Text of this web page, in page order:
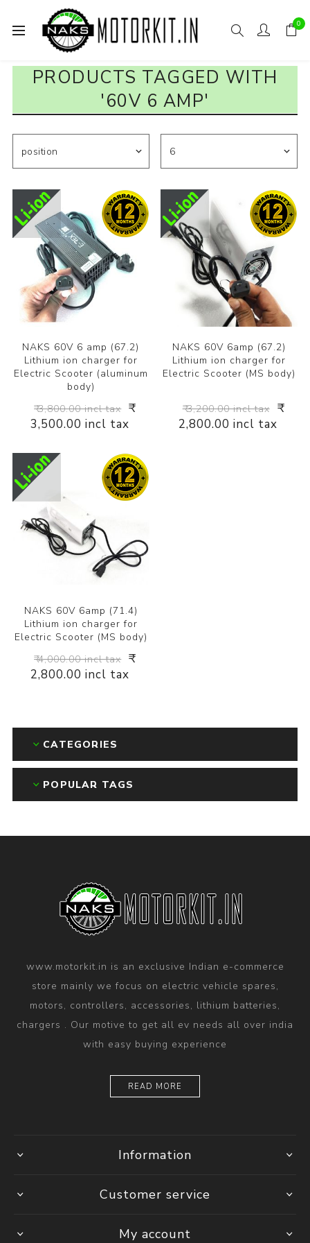
0
PRODUCTS TAGGED WITH
'60V 6 AMP'
NAKS 60V 6 amp (67.2)
Lithium ion charger for
Electric Scooter (aluminum
body)
₹ 3,800.00 incl tax ₹
3,500.00 incl tax
NAKS 60V 6amp (67.2)
Lithium ion charger for
Electric Scooter (MS body)
₹ 3,200.00 incl tax ₹
2,800.00 incl tax
NAKS 60V 6amp (71.4)
Lithium ion charger for
Electric Scooter (MS body)
₹ 4,000.00 incl tax ₹
2,800.00 incl tax
CATEGORIES
POPULAR TAGS
www.motorkit.in is an exclusive Indian e-commerce
store mainly we focus on electric vehicle spares,
motors, controllers, accessories, lithium batteries,
chargers . Our motive to get all ev needs all over india
with easy buying experience
READ MORE
Information
Customer service
My account